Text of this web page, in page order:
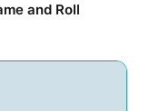
and Roll